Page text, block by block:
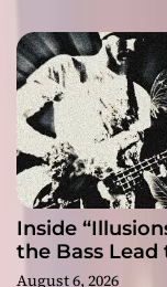
Inside
the Bass Lead
August 6, 2026